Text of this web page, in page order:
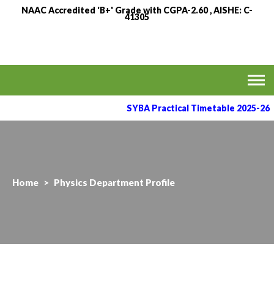
NAAC Accredited 'B+' Grade with CGPA-2.60 , AISHE: C-
41305
MVPS's Arts, Commerce
Taharabad.
SYBA Practical Timetable 2025-26
Home > Physics Department Profile